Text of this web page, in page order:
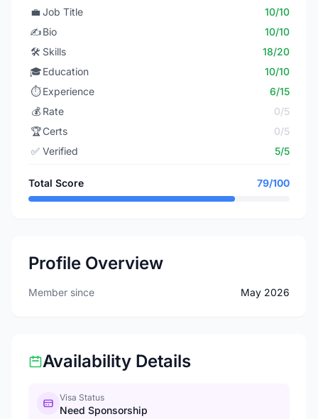
💼 Job Title
10/10
✍️Bio
10/10
🛠️ Skills
18/20
🎓Education
10/10
⏱️ Experience
6/15
💰 Rate
0/5
🏆Certs
0/5
✅ Verified 5/5
Total Score 79/100
Profile Overview
Member since May 2026
Availability Details
Visa Status
Need Sponsorship